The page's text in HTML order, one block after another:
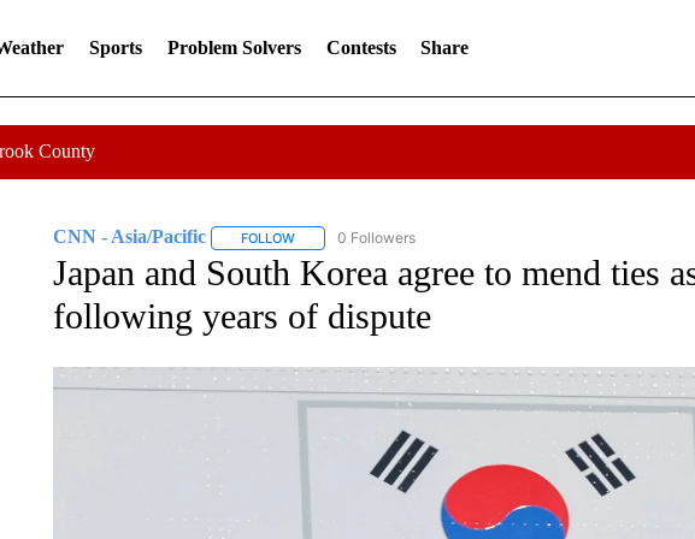
Sports Problem Solvers Contests Share
County
CNN - Asia/Pacific FOLLOWFOLLOW "CNN - ASIA/PACIFIC" TO RECEIVE NOTIFICATIONS
0 Followers
Japan and South Korea agree to mend ties
following years of dispute